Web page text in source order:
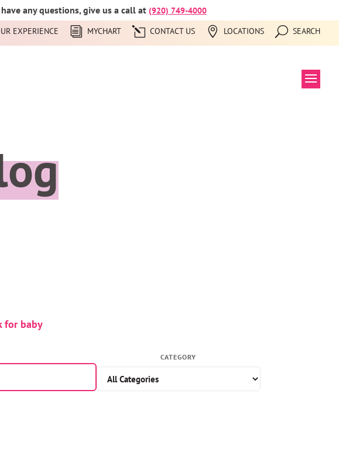
any questions, give us a call at (920) 749-4000
EXPERIENCE MYCHART CONTACT US LOCATIONS SEARCH
for baby
CATEGORY